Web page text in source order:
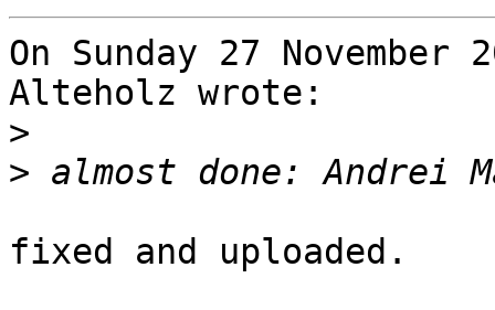
On Sunday 27 November
Alteholz wrote:
>
>
fixed and uploaded.